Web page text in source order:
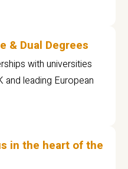
& Dual Degrees
with universities
and leading European
in the heart of the